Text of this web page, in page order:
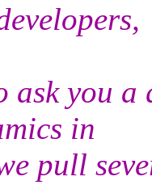
you a
in
pull